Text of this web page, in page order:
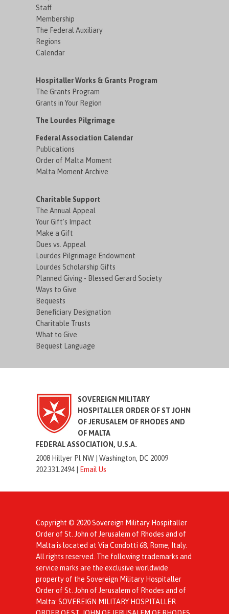
Staff
Membership
The Federal Auxiliary
Regions
Calendar
Hospitaller Works & Grants Program
The Grants Program
Grants in Your Region
The Lourdes Pilgrimage
Federal Association Calendar
Publications
Order of Malta Moment
Malta Moment Archive
Charitable Support
The Annual Appeal
Your Gift's Impact
Make a Gift
Dues vs. Appeal
Lourdes Pilgrimage Endowment
Lourdes Scholarship Gifts
Planned Giving - Blessed Gerard Society
Ways to Give
Bequests
Beneficiary Designation
Charitable Trusts
What to Give
Bequest Language
SOVEREIGN MILITARY
HOSPITALLER ORDER OF ST JOHN
OF JERUSALEM OF RHODES AND
OF MALTA
FEDERAL ASSOCIATION, U.S.A.
2008 Hillyer Pl NW |Washington, DC 20009
202.331.2494 |
Email Us
Copyright © 2020 Sovereign Military Hospitaller
Order of St. John of Jerusalem of Rhodes and of
Malta is located at Via Condotti 68, Rome, Italy.
All rights reserved. The following trademarks and
service marks are the exclusive worldwide
property of the Sovereign Military Hospitaller
Order of St. John of Jerusalem of Rhodes and of
Malta: SOVEREIGN MILITARY HOSPITALLER